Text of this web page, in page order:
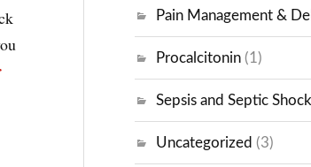
Pain Management &
Procalcitonin (1)
Sepsis and Septic Shock
Uncategorized (3)